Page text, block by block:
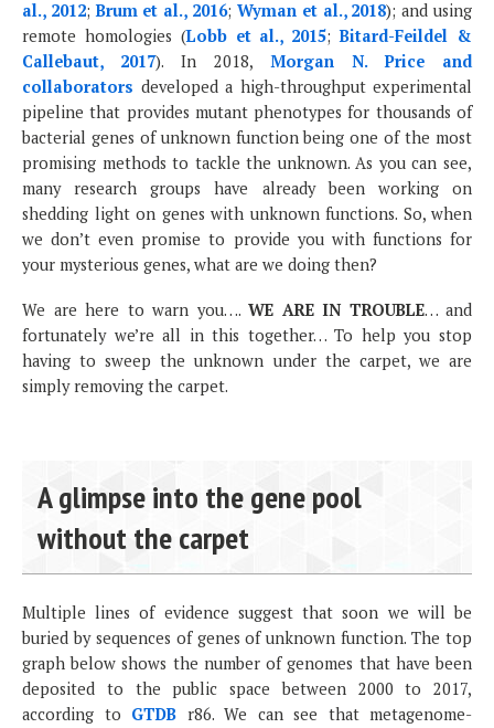
al., 2012;Brum et al., 2016; Wyman et al., 2018); and using
remote homologies (Lobb et al., 2015;Bitard-Feildel &
Callebaut, 2017). In 2018, Morgan N. Price and
collaborators developed a high-throughput experimental
pipeline that provides mutant phenotypes for thousands of
bacterial genes of unknown function being one of the most
promising methods to tackle the unknown. As you can see,
many research groups have already been working on
shedding light on genes with unknown functions. So, when
we don’t even promise to provide you with functions for
your mysterious genes, what are we doing then?
We are here to warn you…. WE ARE IN TROUBLE… and
fortunately we’re all in this together… To help you stop
having to sweep the unknown under the carpet, we are
simply removing the carpet.
A glimpse into the gene pool
without the carpet
Multiple lines of evidence suggest that soon we will be
buried by sequences of genes of unknown function. The top
graph below shows the number of genomes that have been
deposited to the public space between 2000 to 2017,
according to GTDB r86. We can see that metagenome-